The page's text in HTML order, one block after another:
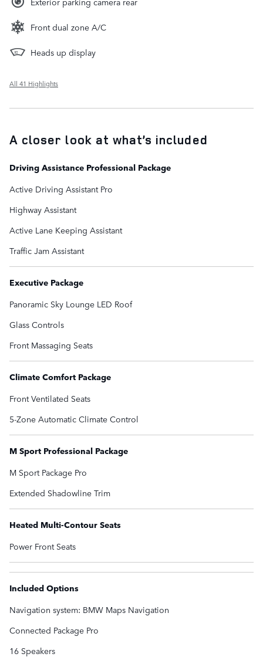
Front dual zone A/C
Heads up display
All 41 Highlights
A closer look at what’s included
Driving Assistance Professional Package
Active Driving Assistant Pro
Highway Assistant
Active Lane Keeping Assistant
Traffic Jam Assistant
Executive Package
Panoramic Sky Lounge LED Roof
Glass Controls
Front Massaging Seats
Climate Comfort Package
Front Ventilated Seats
5-Zone Automatic Climate Control
M Sport Professional Package
M Sport Package Pro
Extended Shadowline Trim
Heated Multi-Contour Seats
Power Front Seats
Included Options
Navigation system: BMW Maps Navigation
Connected Package Pro
16 Speakers